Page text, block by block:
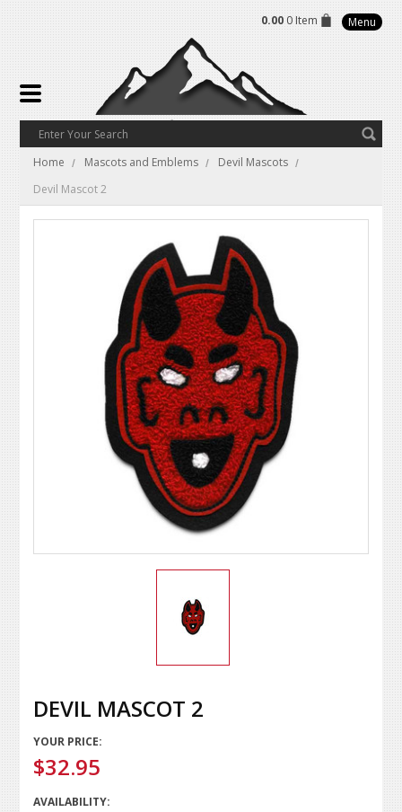
0.00 0 Item Menu
Home Mascots and Emblems
Devil Mascots
Devil Mascot 2
DEVIL MASCOT 2
YOUR PRICE:
$32.95
AVAILABILITY: